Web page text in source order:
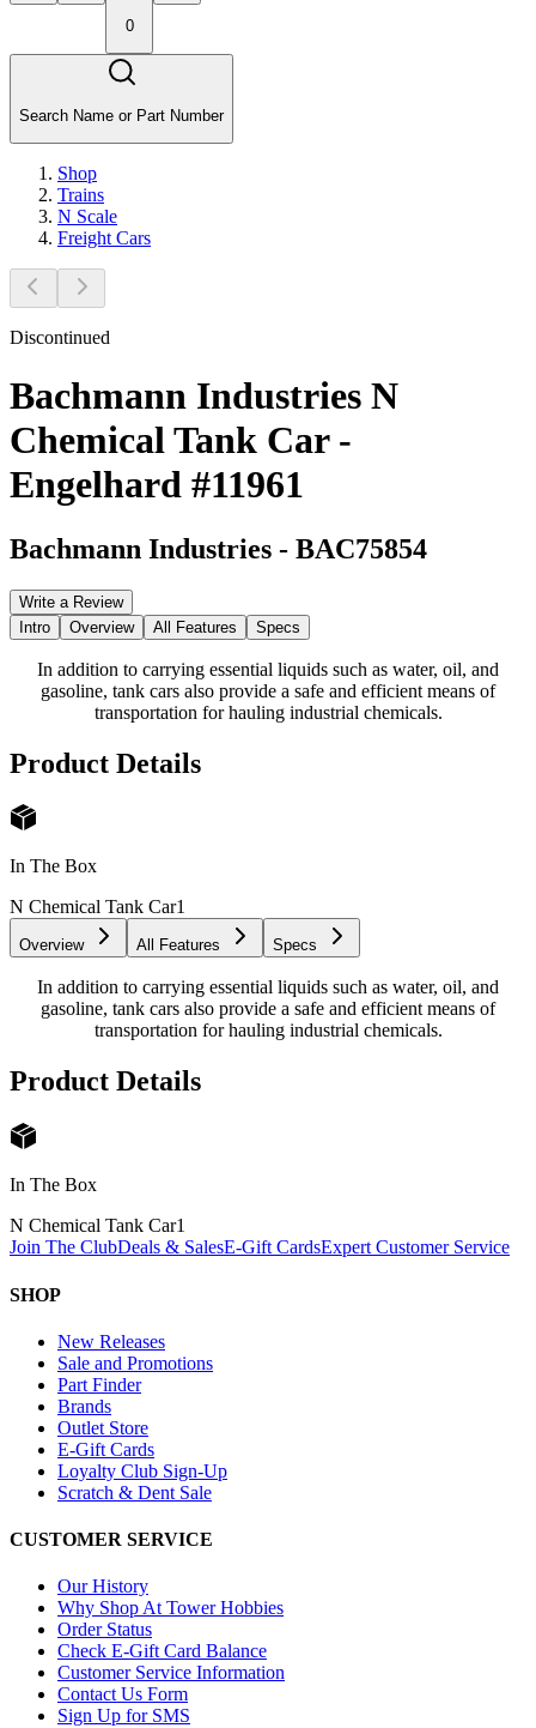
0
Search Name or Part Number
Shop
Trains
N Scale
Freight Cars
Discontinued
Bachmann Industries N
Chemical Tank Car -
Engelhard #11961
Bachmann Industries - BAC75854
Write a Review
Intro
Overview All Features Specs
In addition to carrying essential liquids such as water, oil, and
gasoline, tank cars also provide a safe and efficient means of
transportation for hauling industrial chemicals.
Product Details
In The Box
N Chemical Tank Car1
Overview All Features Specs
In addition to carrying essential liquids such as water, oil, and
gasoline, tank cars also provide a safe and efficient means of
transportation for hauling industrial chemicals.
Product Details
In The Box
N Chemical Tank Car1
Join The ClubDeals & SalesE-Gift CardsExpert Customer Service
SHOP
New Releases
Sale and Promotions
Part Finder
Brands
Outlet Store
E-Gift Cards
Loyalty Club Sign-Up
Scratch & Dent Sale
CUSTOMER SERVICE
Our History
Why Shop At Tower Hobbies
Order Status
Check E-Gift Card Balance
Customer Service Information
Contact Us Form
Sign Up for SMS